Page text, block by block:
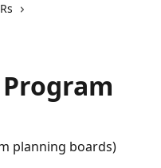
planning boards)